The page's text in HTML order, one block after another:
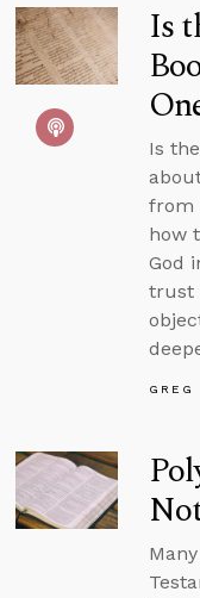
Is
Is
from
how
God
trust
GREG